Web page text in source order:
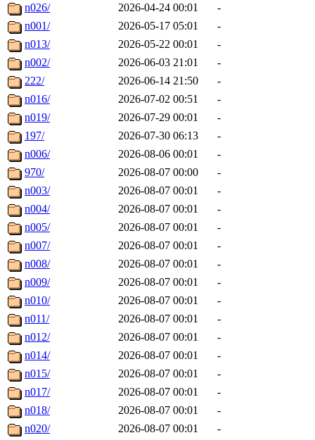
n026/
2026-04-24 00:01
-
n001/
2026-05-17 05:01
-
n013/
2026-05-22 00:01
-
n002/
2026-06-03 21:01
-
222/
2026-06-14 21:50
-
n016/
2026-07-02 00:51
-
n019/
2026-07-29 00:01
-
197/
2026-07-30 06:13
-
n006/
2026-08-06 00:01
-
970/
2026-08-07 00:00
-
n003/
2026-08-07 00:01
-
n004/
2026-08-07 00:01
-
n005/
2026-08-07 00:01
-
n007/
2026-08-07 00:01
-
n008/
2026-08-07 00:01
-
n009/
2026-08-07 00:01
-
n010/
2026-08-07 00:01
-
n011/
2026-08-07 00:01
-
n012/
2026-08-07 00:01
-
n014/
2026-08-07 00:01
-
n015/
2026-08-07 00:01
-
n017/
2026-08-07 00:01
-
n018/
2026-08-07 00:01
-
n020/
2026-08-07 00:01
-